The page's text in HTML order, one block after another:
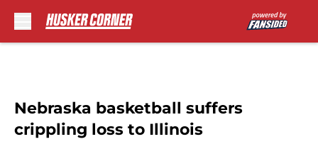
Nebraska basketball suffers
crippling loss to Illinois